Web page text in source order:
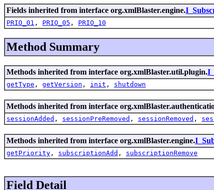
Fields inherited from interface org.xmlBlaster.engine.
PRIO_01 , PRIO_05 , PRIO_10
Method Summary
Methods inherited from interface org.xmlBlaster.util.plugin.
getType , getVersion , init , shutdown
Methods inherited from interface
sessionAdded , sessionPreRemoved , sessionRemoved ,
Methods inherited from interface org.xmlBlaster.engine.
getPriority , subscriptionAdd , subscriptionRemove
Field Detail